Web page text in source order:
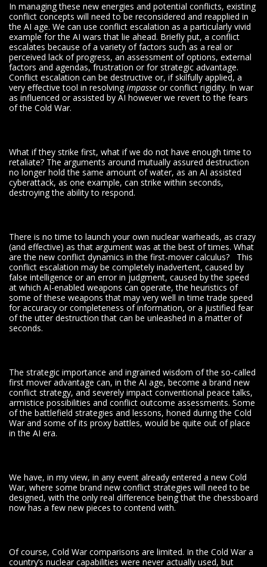
In managing these new energies and potential conflicts, existing
conflict concepts will need to be reconsidered and reapplied in
the AI age. We can use conflict escalation as a particularly vivid
example for the AI wars that lie ahead. Briefly put, a conflict
escalates because of a variety of factors such as a real or
perceived lack of progress, an assessment of options, external
factors and agendas, frustration or for strategic advantage.
Conflict escalation can be destructive or, if skilfully applied, a
very effective tool in resolvingimpasse or conflict rigidity. In war
as influenced or assisted by AI however we revert to the fears
of the Cold War.
What if they strike first, what if we do not have enough time to
retaliate? The arguments around mutually assured destruction
no longer hold the same amount of water, as an AI assisted
cyberattack, as one example, can strike within seconds,
destroying the ability to respond.
There is no time to launch your own nuclear warheads, as crazy
(and effective) as that argument was at the best of times. What
are the new conflict dynamics in the first-mover calculus? This
conflict escalation may be completely inadvertent, caused by
false intelligence or an error in judgment, caused by the speed
at which AI-enabled weapons can operate, the heuristics of
some of these weapons that may very well in time trade speed
for accuracy or completeness of information, or a justified fear
of the utter destruction that can be unleashed in a matter of
seconds.
The strategic importance and ingrained wisdom of the so-called
first mover advantage can, in the AI age, become a brand new
conflict strategy, and severely impact conventional peace talks,
armistice possibilities and conflict outcome assessments. Some
of the battlefield strategies and lessons, honed during the Cold
War and some of its proxy battles, would be quite out of place
in the AI era.
We have, in my view, in any event already entered a new Cold
War, where some brand new conflict strategies will need to be
designed, with the only real difference being that the chessboard
now has a few new pieces to contend with.
Of course, Cold War comparisons are limited. In the Cold War a
country’s nuclear capabilities were never actually used, but